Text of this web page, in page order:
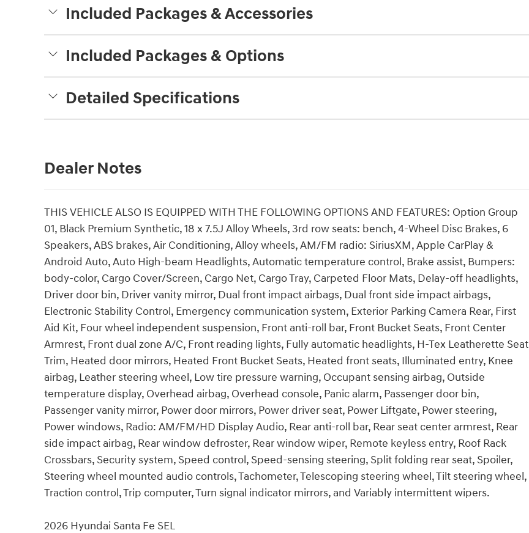
Included Packages & Accessories
Included Packages & Options
Detailed Specifications
Dealer Notes
THIS VEHICLE ALSO IS EQUIPPED WITH THE FOLLOWING OPTIONS AND FEATURES: Option Group
01, Black Premium Synthetic, 18 x 7.5J Alloy Wheels, 3rd row seats: bench, 4-Wheel Disc Brakes, 6
Speakers, ABS brakes, Air Conditioning, Alloy wheels, AM/FM radio: SiriusXM, Apple CarPlay &
Android Auto, Auto High-beam Headlights, Automatic temperature control, Brake assist, Bumpers:
body-color, Cargo Cover/Screen, Cargo Net, Cargo Tray, Carpeted Floor Mats, Delay-off headlights,
Driver door bin, Driver vanity mirror, Dual front impact airbags, Dual front side impact airbags,
Electronic Stability Control, Emergency communication system, Exterior Parking Camera Rear, First
Aid Kit, Four wheel independent suspension, Front anti-roll bar, Front Bucket Seats, Front Center
Armrest, Front dual zone A/C, Front reading lights, Fully automatic headlights, H-Tex Leatherette Seat
Trim, Heated door mirrors, Heated Front Bucket Seats, Heated front seats, Illuminated entry, Knee
airbag, Leather steering wheel, Low tire pressure warning, Occupant sensing airbag, Outside
temperature display, Overhead airbag, Overhead console, Panic alarm, Passenger door bin,
Passenger vanity mirror, Power door mirrors, Power driver seat, Power Liftgate, Power steering,
Power windows, Radio: AM/FM/HD Display Audio, Rear anti-roll bar, Rear seat center armrest, Rear
side impact airbag, Rear window defroster, Rear window wiper, Remote keyless entry, Roof Rack
Crossbars, Security system, Speed control, Speed-sensing steering, Split folding rear seat, Spoiler,
Steering wheel mounted audio controls, Tachometer, Telescoping steering wheel, Tilt steering wheel,
Traction control, Trip computer, Turn signal indicator mirrors, and Variably intermittent wipers.
2026 Hyundai Santa Fe SEL